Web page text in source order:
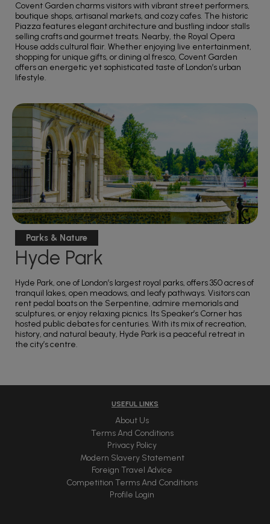
Covent Garden charms visitors with vibrant street performers,
boutique shops, artisanal markets, and cozy cafes. The historic
Piazza features elegant architecture and bustling indoor stalls
selling crafts and gourmet treats. Nearby, the Royal Opera
House adds cultural flair. Whether enjoying live entertainment,
shopping for unique gifts, or dining al fresco, Covent Garden
offers an energetic yet sophisticated taste of London’s urban
lifestyle.
Parks & Nature
Hyde Park
Hyde Park, one of London’s largest royal parks, offers 350 acres of
tranquil lakes, open meadows, and leafy pathways. Visitors can
rent pedal boats on the Serpentine, admire memorials and
sculptures, or enjoy relaxing picnics. Its Speaker’s Corner has
hosted public debates for centuries. With its mix of recreation,
history, and natural beauty, Hyde Park is a peaceful retreat in
the city’s centre.
USEFUL LINKS
About Us
Terms And Conditions
Privacy Policy
Modern Slavery Statement
Foreign Travel Advice
Competition Terms And Conditions
Profile Login